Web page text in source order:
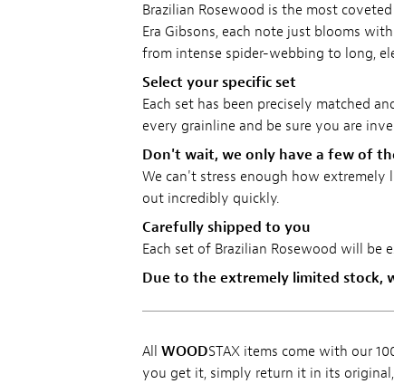
Brazilian Rosewood is the most
Era Gibsons, each note just blooms
from intense spider-webbing to long,
Select your specific set
Each set has been precisely matched
every grainline and be sure you are
Don't wait, we only have a few of
We can't stress enough how
out incredibly quickly.
Carefully shipped to you
Each set of Brazilian Rosewood will
Due to the extremely limited stock,
All WOODSTAX items come with our
you get it, simply return it in its